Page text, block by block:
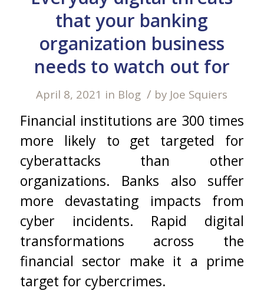
that your banking
organization business
needs to watch out for
April 8, 2021 in Blog / by Joe Squiers
Financial institutions are 300 times
more likely to get targeted for
cyberattacks than other
organizations. Banks also suffer
more devastating impacts from
cyber incidents. Rapid digital
transformations across the
financial sector make it a prime
target for cybercrimes.